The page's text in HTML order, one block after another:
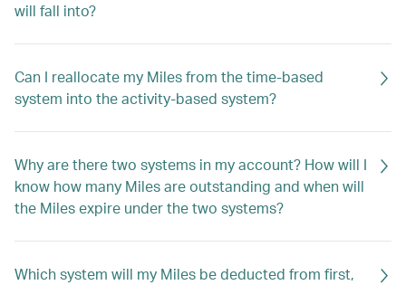
will fall into?
Can I reallocate my Miles from the time-based
system into the activity-based system?
Why are there two systems in my account? How will I
know how many Miles are outstanding and when will
the Miles expire under the two systems?
Which system will my Miles be deducted from first,